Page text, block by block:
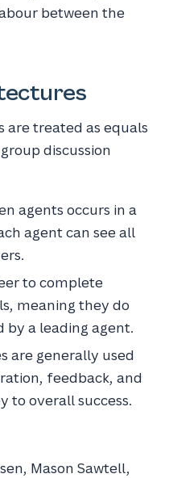
between the
are treated as equals
discussion
agents occurs in a
agent can see all
to complete
meaning they do
by a leading agent.
are generally used
feedback, and
to overall success.
Mason Sawtell,